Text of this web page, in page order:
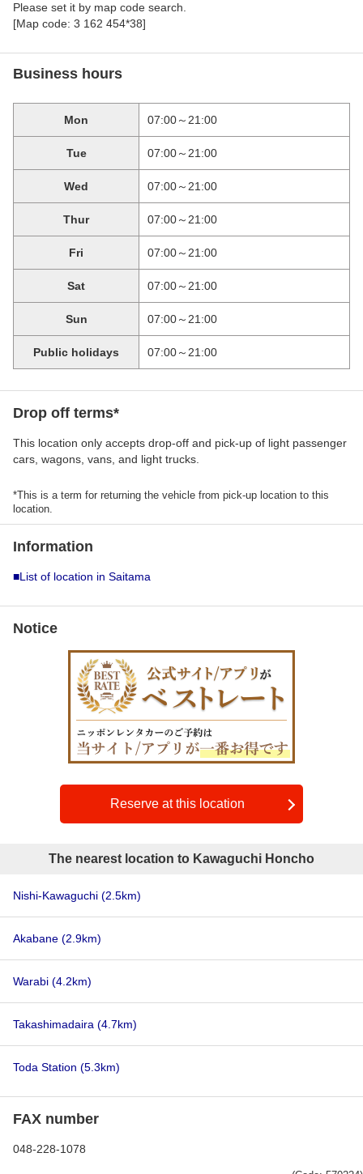
Please set it by map code search.
[Map code: 3 162 454*38]
Business hours
Mon 07:00～21:00
Tue 07:00～21:00
Wed 07:00～21:00
Thur 07:00～21:00
Fri 07:00～21:00
Sat 07:00～21:00
Sun 07:00～21:00
Public holidays 07:00～21:00
Drop off terms*
This location only accepts drop-off and pick-up of light passenger
cars, wagons, vans, and light trucks.
*This is a term for returning the vehicle from pick-up location to this
location.
Information
■List of location in Saitama
Notice
Reserve at this location
The nearest location to Kawaguchi Honcho
Nishi-Kawaguchi (2.5km)
Akabane (2.9km)
Warabi (4.2km)
Takashimadaira (4.7km)
Toda Station (5.3km)
FAX number
048-228-1078